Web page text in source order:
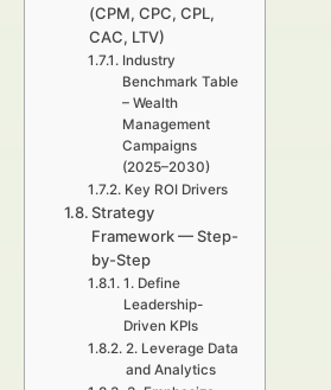
(CPM, CPC, CPL,
CAC, LTV)
Industry
Benchmark Table
– Wealth
Management
Campaigns
(2025–2030)
Key ROI Drivers
Strategy
Framework — Step-
by-Step
1. Define
Leadership-
Driven KPIs
2. Leverage Data
and Analytics